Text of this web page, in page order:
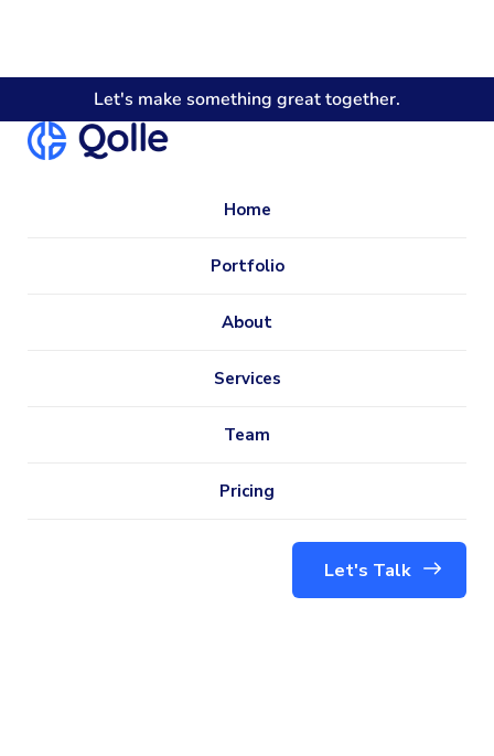
Let's make something great together.
Home
Portfolio
About
Services
Team
Pricing
Let's Talk